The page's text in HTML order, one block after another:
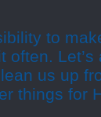
to
often.
us up
things for